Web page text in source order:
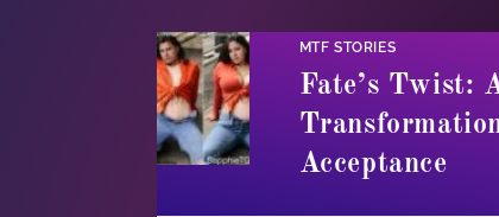
MTF STORIES
Fate’s Twist:
Acceptance